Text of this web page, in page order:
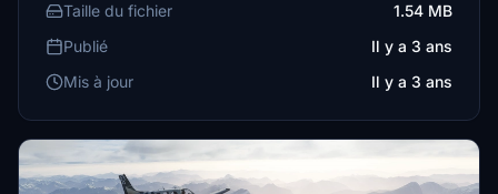
Taille du fichier
1.54 MB
Publié
Il y a 3 ans
Mis à jour
Il y a 3 ans